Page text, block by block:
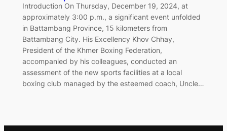
Introduction On Thursday, December 19, 2024, at
approximately 3:00 p.m., a significant event unfolded
in Battambang Province, 15 kilometers from
Battambang City. His Excellency Khov Chhay,
President of the Khmer Boxing Federation,
accompanied by his colleagues, conducted an
assessment of the new sports facilities at a local
boxing club managed by the esteemed coach, Uncle…